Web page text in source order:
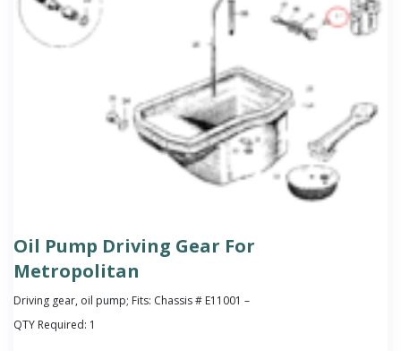
Oil Pump Driving Gear For
Metropolitan
Driving gear, oil pump; Fits: Chassis # E11001 –
QTY Required: 1